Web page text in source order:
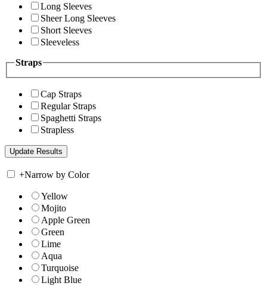
Long Sleeves
Sheer Long Sleeves
Short Sleeves
Sleeveless
Straps
Cap Straps
Regular Straps
Spaghetti Straps
Strapless
+Narrow by Color
Yellow
Mojito
Apple Green
Green
Lime
Aqua
Turquoise
Light Blue